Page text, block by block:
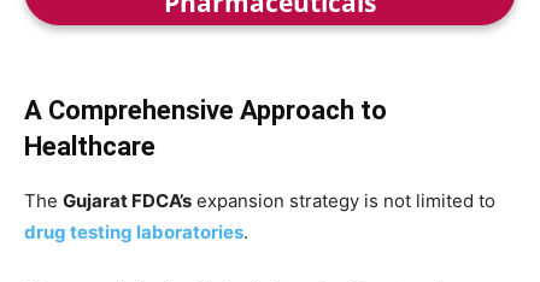
A Comprehensive Approach to
Healthcare
The Gujarat FDCA’s expansion strategy is not limited to
drug testing laboratories.